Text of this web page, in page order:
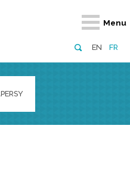
EN FR
Menu
Retour